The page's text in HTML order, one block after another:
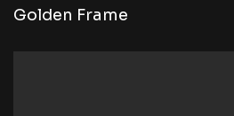
Golden Frame